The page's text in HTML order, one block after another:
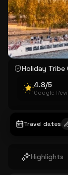
Holiday Tribe
4.8/5
Google
Travel dates
Highlights